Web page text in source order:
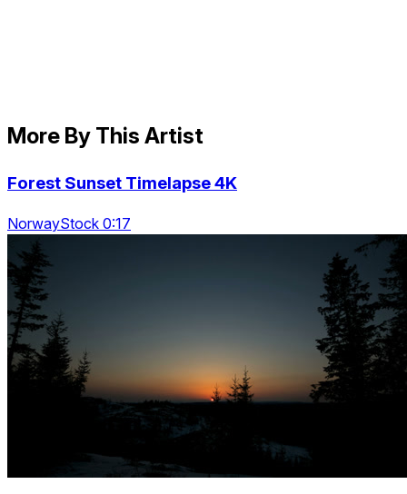
More By This Artist
Forest Sunset Timelapse 4K
NorwayStock 0:17